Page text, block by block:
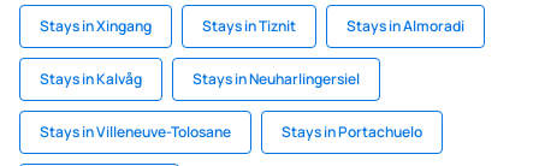
Stays in Xingang Stays in Tiznit Stays in Almoradi
Stays in Kalvåg Stays in Neuharlingersiel
Stays in Villeneuve-Tolosane Stays in Portachuelo